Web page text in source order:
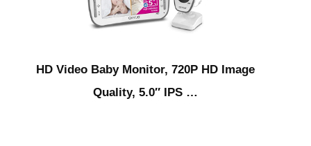
HD Video Baby Monitor, 720P HD Image
Quality, 5.0″ IPS …